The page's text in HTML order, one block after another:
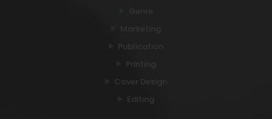
Publication
Printing
Cover Design
Editing